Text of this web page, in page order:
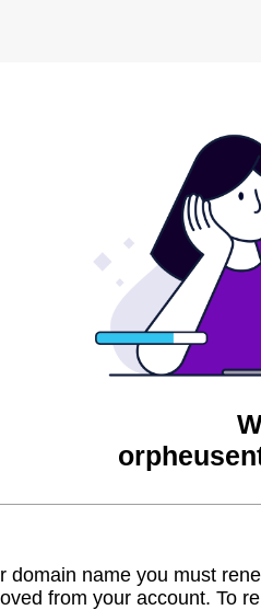
domain name you must
from your account. To